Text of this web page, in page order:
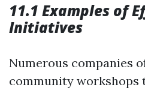
11.1 Examples of
Initiatives
Numerous companies
community workshops